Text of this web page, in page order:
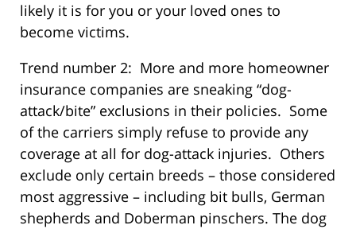
likely it is for you or your loved ones to
become victims.
Trend number 2: More and more homeowner
insurance companies are sneaking “dog-
attack/bite” exclusions in their policies. Some
of the carriers simply refuse to provide any
coverage at all for dog-attack injuries. Others
exclude only certain breeds – those considered
most aggressive – including bit bulls, German
shepherds and Doberman pinschers. The dog